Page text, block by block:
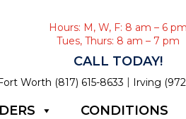
Hours: M, W, F: 8 am – 6 pm
Tues, Thurs: 8 am – 7 pm
CALL TODAY!
Worth (817) 615-8633 | Irving
CONDITIONS